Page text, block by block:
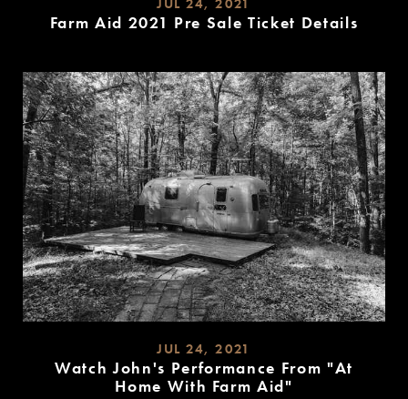
Farm Aid 2021 Pre Sale Ticket Details
JUL 24, 2021
Watch John's Performance From "At
Home With Farm Aid"